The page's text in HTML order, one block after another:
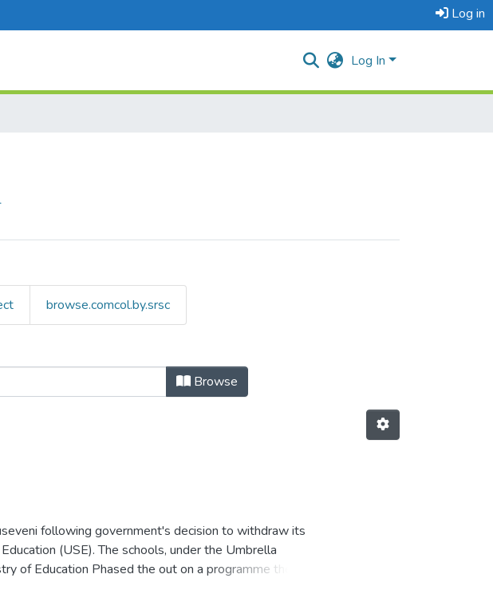
Log in
Log In
browse.comcol.by.srsc
Browse
following government's decision to withdraw its
(USE). The schools, under the Umbrella
of Education Phased the out on a programme they had